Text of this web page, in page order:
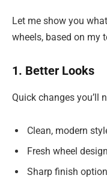
Let me show you
wheels, based on my
1. Better Looks
Quick changes you’ll
Clean, modern
Fresh wheel
Sharp finish